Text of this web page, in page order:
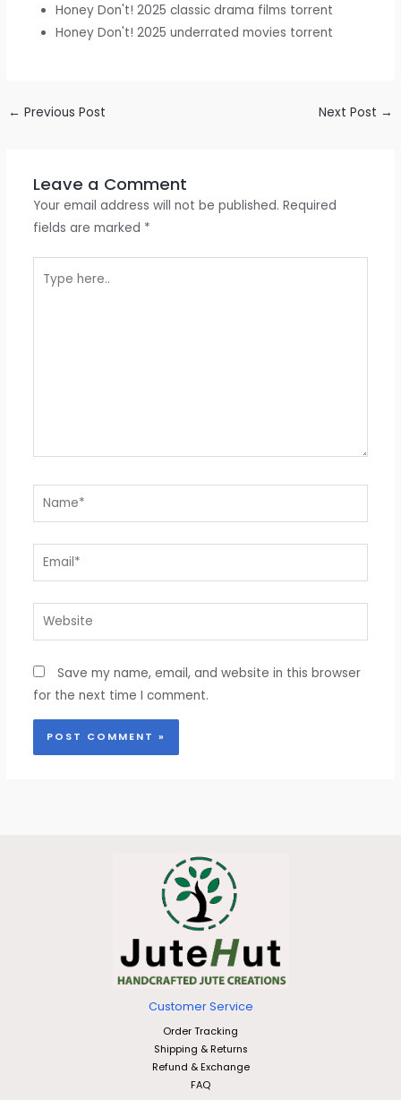
Honey Don't! 2025 classic drama films torrent
Honey Don't! 2025 underrated movies torrent
← Previous Post Next Post →
Leave a Comment
Your email address will not be published. Required
fields are marked *
here..
Name*
Email*
Website
Save my name, email, and website in this browser
for the next time I comment.
Customer Service
Order Tracking
Shipping & Returns
Refund & Exchange
FAQ